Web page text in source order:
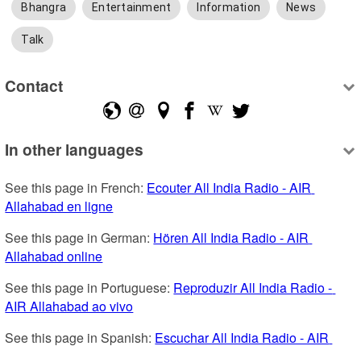
Bhangra Entertainment Information News
Talk
Contact
In other languages
See this page in French: Ecouter All India Radio - AIR
Allahabad en ligne
See this page in German: Hören All India Radio - AIR
Allahabad online
See this page in Portuguese: Reproduzir All India Radio -
AIR Allahabad ao vivo
See this page in Spanish: Escuchar All India Radio - AIR